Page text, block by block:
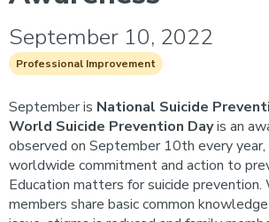
September 10, 2022
Professional Improvement
September is National Suicide
World Suicide Prevention Dayis an
observed on September 10th every
worldwide commitment and action to
Education matters for suicide prevention.
members share basic common